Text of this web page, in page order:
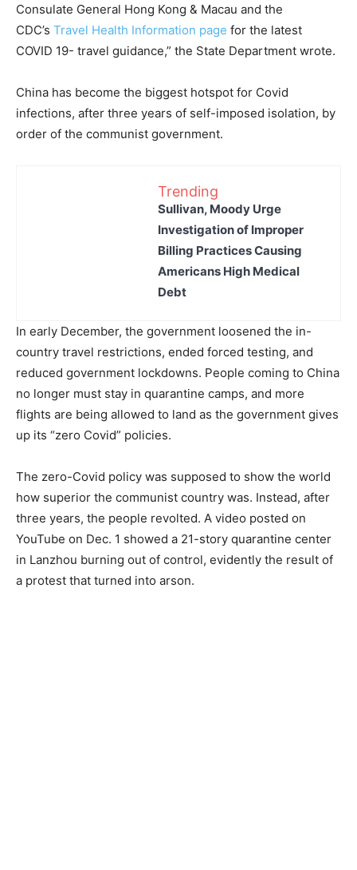
Consulate General Hong Kong & Macau and the
CDC’s Travel Health Information page for the latest
COVID 19- travel guidance,” the State Department wrote.
China has become the biggest hotspot for Covid
infections, after three years of self-imposed isolation, by
order of the communist government.
Trending
Sullivan, Moody Urge
Investigation of Improper
Billing Practices Causing
Americans High Medical
Debt
In early December, the government loosened the in-
country travel restrictions, ended forced testing, and
reduced government lockdowns. People coming to China
no longer must stay in quarantine camps, and more
flights are being allowed to land as the government gives
up its “zero Covid” policies.
The zero-Covid policy was supposed to show the world
how superior the communist country was. Instead, after
three years, the people revolted. A video posted on
YouTube on Dec. 1 showed a 21-story quarantine center
in Lanzhou burning out of control, evidently the result of
a protest that turned into arson.